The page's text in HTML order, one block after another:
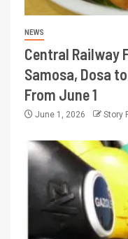
NEWS
Central Railway
Samosa, Dosa
From June 1
June 1, 2026 Story